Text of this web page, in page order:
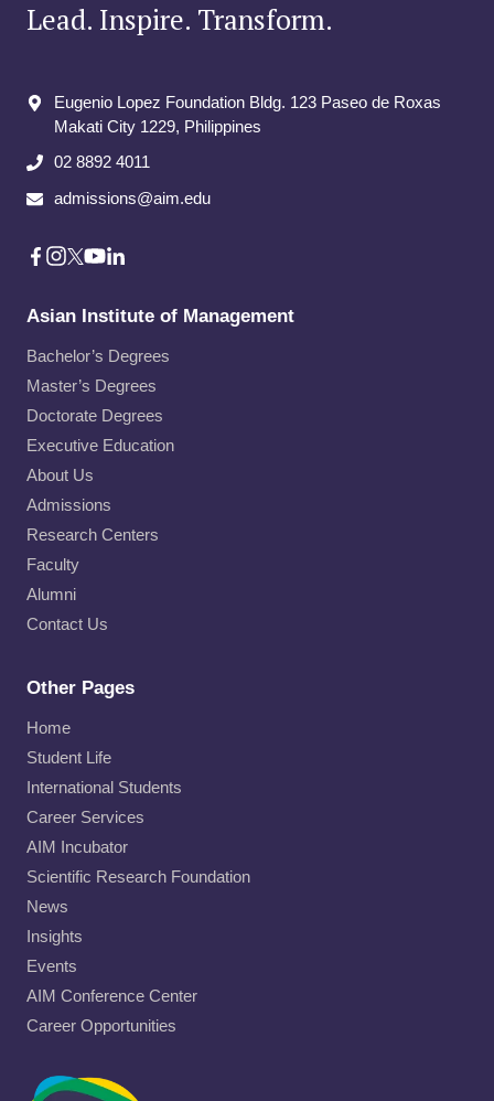
Lead. Inspire. Transform.
Eugenio Lopez Foundation Bldg. 123 Paseo de Roxas
Makati City​ 1229, Philippines
02 8892 4011
admissions@aim.edu
Asian Institute of Management
Bachelor’s Degrees
Master’s Degrees
Doctorate Degrees
Executive Education
About Us
Admissions
Research Centers
Faculty
Alumni
Contact Us
Other Pages
Home
Student Life
International Students
Career Services
AIM Incubator
Scientific Research Foundation
News
Insights
Events
AIM Conference Center
Career Opportunities